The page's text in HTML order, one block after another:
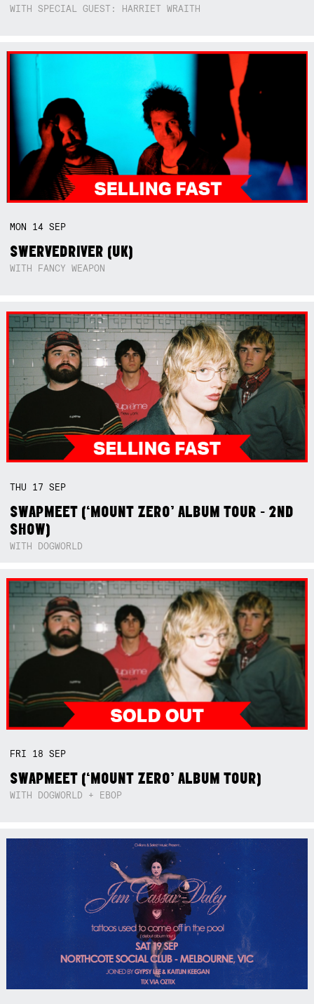
WITH SPECIAL GUEST: HARRIET WRAITH
MON 14SEP
SWERVEDRIVER (UK)
WITH FANCY WEAPON
THU 17SEP
SWAPMEET (‘MOUNT ZERO’ ALBUM TOUR - 2ND
SHOW)
WITH DOGWORLD
FRI 18SEP
SWAPMEET (‘MOUNT ZERO’ ALBUM TOUR)
WITH DOGWORLD + EBOP